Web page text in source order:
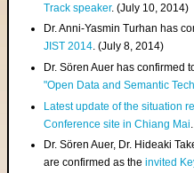
Track speaker. (July 10, 2014)
Dr. Anni-Yasmin Turhan has
JIST 2014. (July 8, 2014)
Dr. Sören Auer has confirmed
"Open Data and Semantic
Latest update of the situation
Conference site in Chiang Mai
Dr. Sören Auer, Dr. Hideaki
are confirmed as theinvited